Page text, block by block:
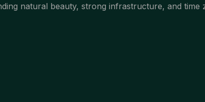
natural beauty, strong infrastructure, and time